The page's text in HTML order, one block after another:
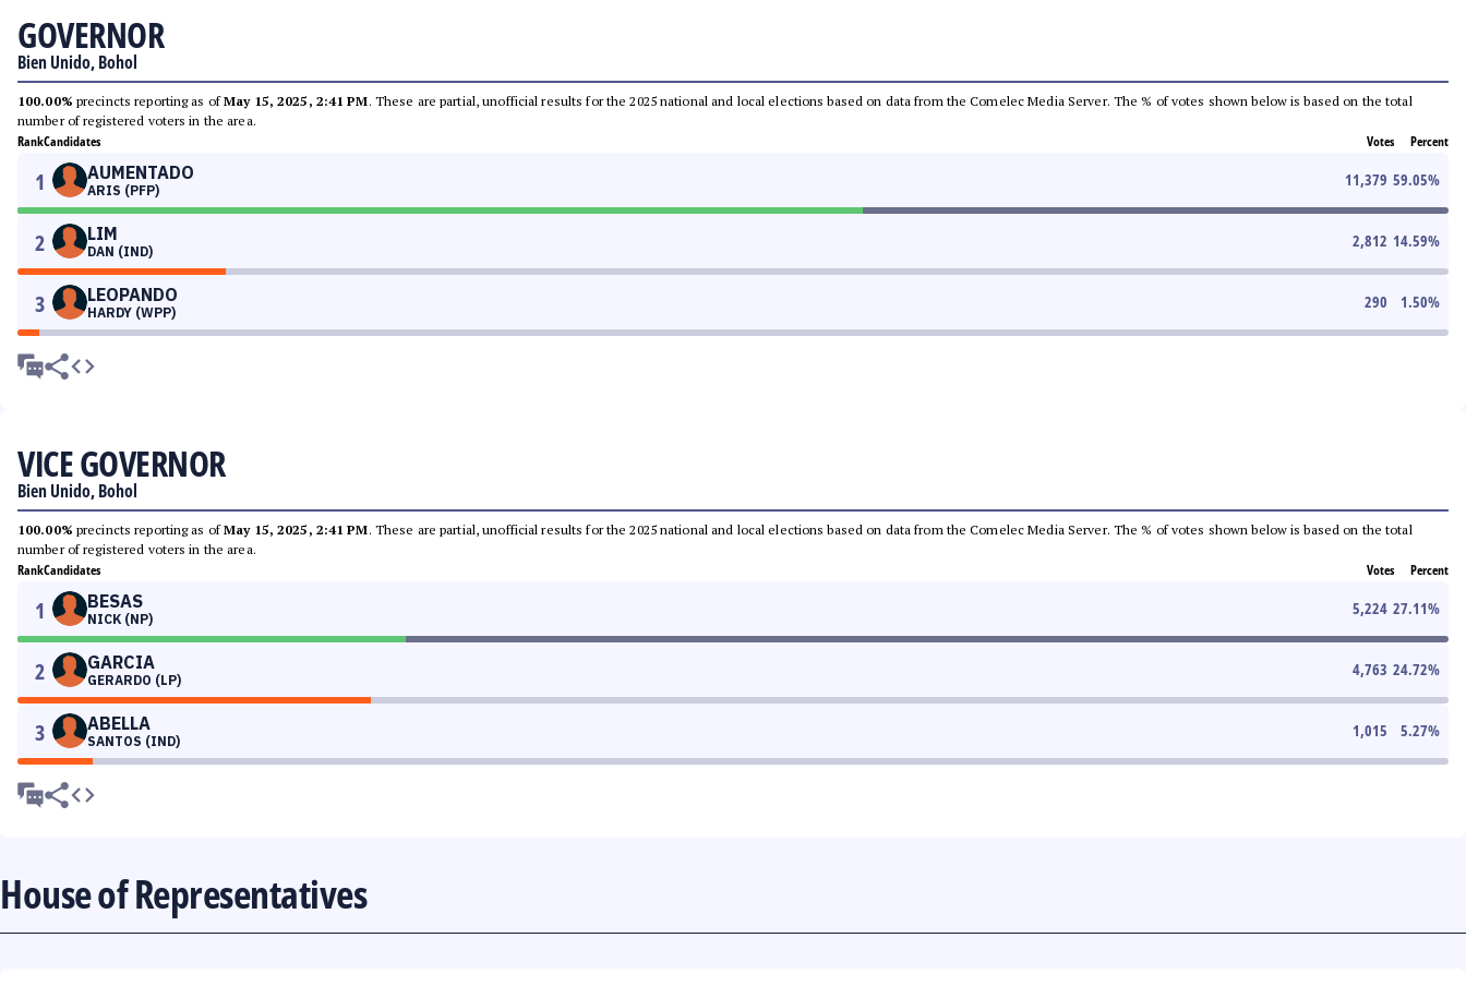
GOVERNOR
Bien Unido, Bohol
100.00% precincts reporting as ofMay 15, 2025, 2:41 PM. These are partial, unofficial results for the 2025 national and local elections based on data from the Comelec Media Server. The % of votes shown below is based on the total
number of registered voters in the area.
RankCandidates Votes Percent
1 AUMENTADO
ARIS (PFP)
11,379 59.05%
2 LIM
DAN (IND)
2,812 14.59%
3 LEOPANDO
HARDY (WPP)
290 1.50%
VICE GOVERNOR
Bien Unido, Bohol
100.00% precincts reporting as ofMay 15, 2025, 2:41 PM. These are partial, unofficial results for the 2025 national and local elections based on data from the Comelec Media Server. The % of votes shown below is based on the total
number of registered voters in the area.
RankCandidates Votes Percent
1 BESAS
NICK (NP)
5,224 27.11%
2 GARCIA
GERARDO (LP)
4,763 24.72%
3 ABELLA
SANTOS (IND)
1,015 5.27%
House of Representatives